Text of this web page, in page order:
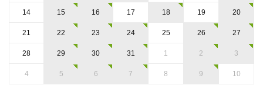
14 15 16 17 18 19 20
21 22 23 24 25 26 27
28 29 30 31 1 2 3
4 5 6 7 8 9 10